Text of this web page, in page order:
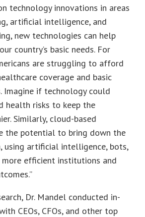
technology innovations in areas
artificial intelligence, and
new technologies can help
country’s basic needs. For
are struggling to afford
coverage and basic
Imagine if technology could
health risks to keep the
Similarly, cloud-based
the potential to bring down the
using artificial intelligence, bots,
efficient institutions and
Dr. Mandel conducted in-
CEOs, CFOs, and other top